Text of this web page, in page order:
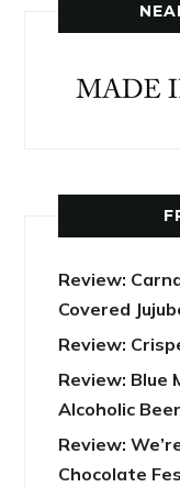
Review:
Covered
Review:
Review: Blue
Alcoholic Beer
Review:
Chocolate